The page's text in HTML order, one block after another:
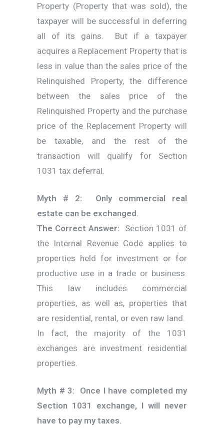
Property (Property that was sold), the
taxpayer will be successful in deferring
all of its gains. But if a taxpayer
acquires a Replacement Property that is
less in value than the sales price of the
Relinquished Property, the difference
between the sales price of the
Relinquished Property and the purchase
price of the Replacement Property will
be taxable, and the rest of the
transaction will qualify for Section
1031 tax deferral.
Myth # 2: Only commercial real
estate can be exchanged.
The Correct Answer: Section 1031 of
the Internal Revenue Code applies to
properties held for investment or for
productive use in a trade or business.
This law includes commercial
properties, as well as, properties that
are residential, rental, or even raw land.
In fact, the majority of the 1031
exchanges are investment residential
properties.
Myth # 3: Once I have completed my
Section 1031 exchange, I will never
have to pay my taxes.